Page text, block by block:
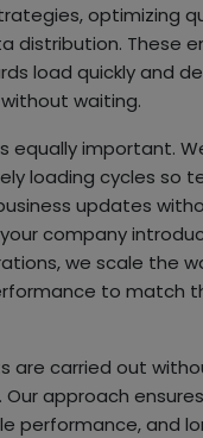
optimizing
distribution. These
load quickly and
waiting.
equally important.
loading cycles so
updates
company
we scale the
to match
are carried out
Our approach
performance, and